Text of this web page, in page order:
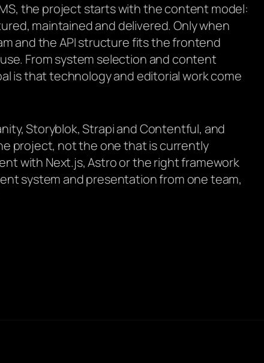
the project starts with the content model:
maintained and delivered. Only when
and the API structure fits the frontend
From system selection and content
is that technology and editorial work come
Storyblok, Strapi and Contentful, and
project, not the one that is currently
with Next.js, Astro or the right framework
system and presentation from one team,